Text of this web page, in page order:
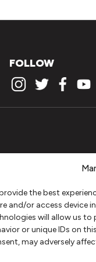
the best
and/or access device
will allow us to
or unique IDs on
may adversely
FOLLOW